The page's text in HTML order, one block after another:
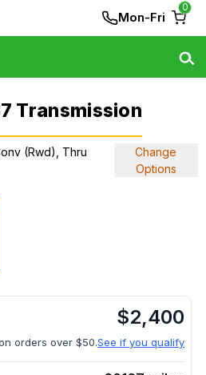
Mon-Fri
0
Transmission
(Rwd), Thru
Change
Options
$2,400
orders over $50.See if you qualify